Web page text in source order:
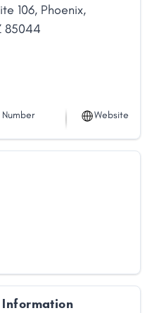
106, Phoenix,
85044
Number Website